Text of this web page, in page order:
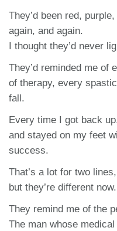
They’d been red,
again, and again.
I thought they’d never
They’d reminded me of
of therapy, every
fall.
Every time I got back
and stayed on my feet
success.
That’s a lot for two lines,
but they’re different now.
They remind me of the
The man whose